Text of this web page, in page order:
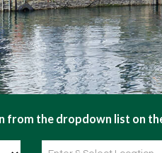
from the dropdown list on